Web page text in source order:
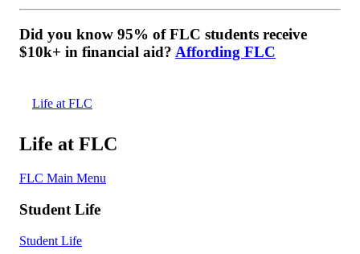
Did you know 95% of FLC students receive
$10k+ in financial aid? Affording FLC
Life at FLC
Life at FLC
FLC Main Menu
Student Life
Student Life